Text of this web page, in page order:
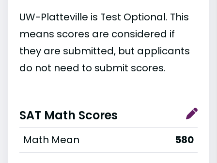
UW-Platteville is Test Optional. This
means scores are considered if
they are submitted, but applicants
do not need to submit scores.
SAT Math Scores
Math Mean 580